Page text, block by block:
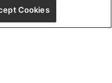
Cookies